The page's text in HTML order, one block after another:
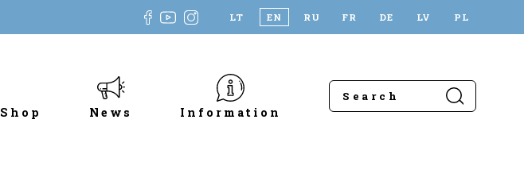
LT EN RU FR DE LV PL
Shop News Information